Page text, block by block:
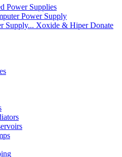
Power Supplies
Power Supply
Supply... Xoxide & Hiper Donate